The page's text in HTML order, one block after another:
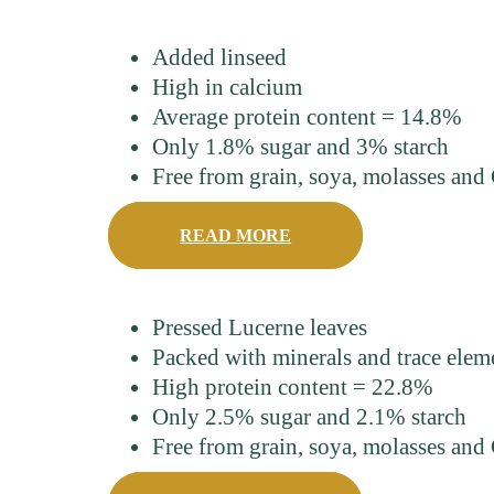
Added linseed
High in calcium
Average protein content = 14.8%
Only 1.8% sugar and 3% starch
Free from grain, soya, molasses
READ MORE
Pressed Lucerne leaves
Packed with minerals and trace
High protein content = 22.8%
Only 2.5% sugar and 2.1% starch
Free from grain, soya, molasses